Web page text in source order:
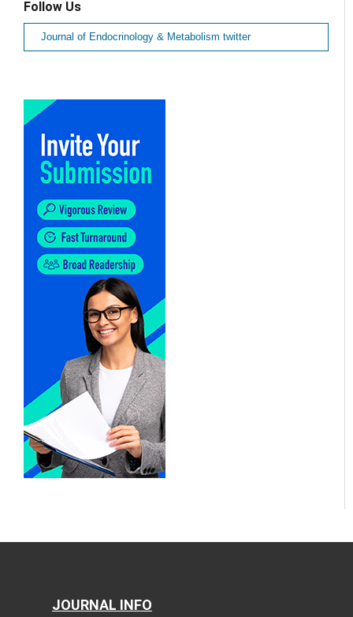
Follow Us
Journal of Endocrinology & Metabolism twitter
JOURNAL INFO